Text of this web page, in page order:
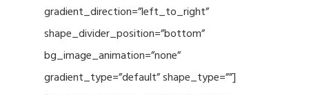
gradient_direction=”left_to_right”
shape_divider_position=”bottom”
bg_image_animation=”none”
gradient_type=”default” shape_type=””]